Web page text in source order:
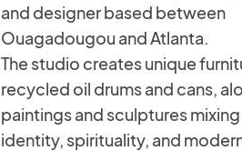
and designer based between
Ouagadougou and Atlanta.
The studio creates unique
recycled oil drums and cans,
paintings and sculptures
identity, spirituality, and